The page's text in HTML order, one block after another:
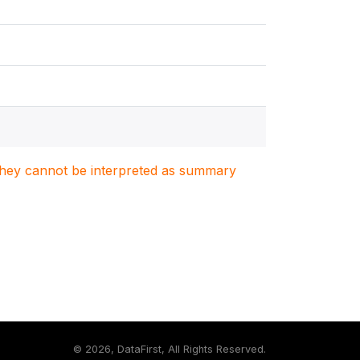
cannot be interpreted as summary
© 2026, DataFirst, All Rights Reserved.